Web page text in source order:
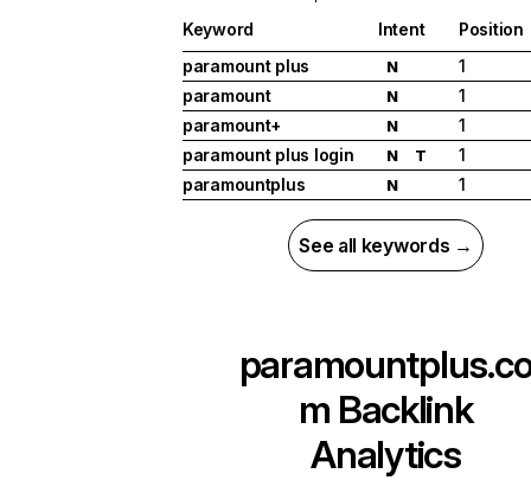
Keyword Intent
Position
paramount plus
N
1
paramount
N
1
paramount+
N
1
paramount plus login
N T
1
paramountplus
N 1
See all keywords →
m Backlink
Analytics